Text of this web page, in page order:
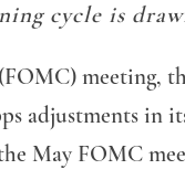
cycle is
meeting,
adjustments in
May FOMC